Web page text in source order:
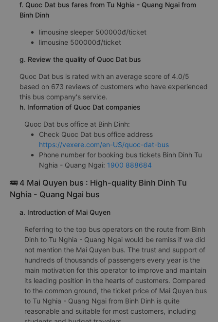
f. Quoc Dat bus fares from Tu Nghia - Quang Ngai from
Binh Dinh
limousine sleeper 500000đ/ticket
limousine 500000đ/ticket
g. Review the quality of Quoc Dat bus
Quoc Dat bus is rated with an average score of 4.0/5
based on 673 reviews of customers who have experienced
this bus company's service.
h. Information of Quoc Dat companies
Quoc Dat bus office at Binh Dinh:
Check Quoc Dat bus office address
https://vexere.com/en-US/quoc-dat-bus
Phone number for booking bus tickets Binh Dinh Tu
Nghia - Quang Ngai: 1900 888684
🚌 4 Mai Quyen bus : High-quality Binh Dinh Tu
Nghia - Quang Ngai bus
a. Introduction of Mai Quyen
Referring to the top bus operators on the route from Binh
Dinh to Tu Nghia - Quang Ngai would be remiss if we did
not mention the Mai Quyen bus. The trust and support of
hundreds of thousands of passengers every year is the
main motivation for this operator to improve and maintain
its leading position in the hearts of customers. Compared
to the common ground, the ticket price of Mai Quyen bus
to Tu Nghia - Quang Ngai from Binh Dinh is quite
reasonable and suitable for most customers, including